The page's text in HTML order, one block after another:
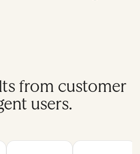
from customer
users.